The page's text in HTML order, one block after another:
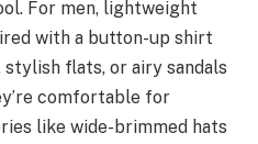
For men, lightweight
with a button-up shirt
flats, or airy sandals
comfortable for
like wide-brimmed hats